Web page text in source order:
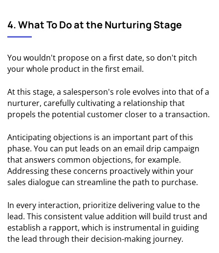
4. What To Do at the Nurturing Stage
You wouldn't propose on a first date, so don't pitch
your whole product in the first email.
At this stage, a salesperson's role evolves into that of a
nurturer, carefully cultivating a relationship that
propels the potential customer closer to a transaction.
Anticipating objections is an important part of this
phase. You can put leads on an email drip campaign
that answers common objections, for example.
Addressing these concerns proactively within your
sales dialogue can streamline the path to purchase.
In every interaction, prioritize delivering value to the
lead. This consistent value addition will build trust and
establish a rapport, which is instrumental in guiding
the lead through their decision-making journey.